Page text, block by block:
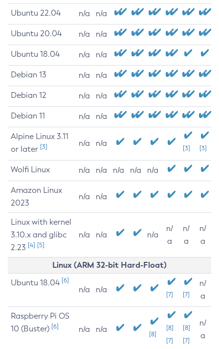
Ubuntu 22.04 n/a n/a
Ubuntu 20.04 n/a n/a
Ubuntu 18.04 n/a n/a
Debian 13 n/a n/a
Debian 12 n/a n/a
Debian 11 n/a n/a
Alpine Linux 3.11
or later [3] n/a n/a
[3] [3]
Wolfi Linux n/a n/a n/a n/a n/a
Amazon Linux
2023
n/a n/a
Linux with kernel
3.10.x and glibc
2.23 [4] [5]
n/a n/a n/a
n/
a
n/
a
n/
a
Linux (ARM 32-bit Hard-Float)
Ubuntu 18.04 [6]
n/a n/a
[7] [7]
n/
a
Raspberry Pi OS
10 (Buster) [6] n/a n/a
[8]
[8]
[7]
[8]
[7]
n/
a